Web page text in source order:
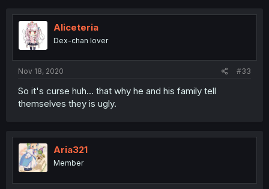
Aliceteria
Dex-chan lover
Nov 18, 2020 #33
So it's curse huh... that why he and his family tell
themselves they is ugly.
Aria321
Member